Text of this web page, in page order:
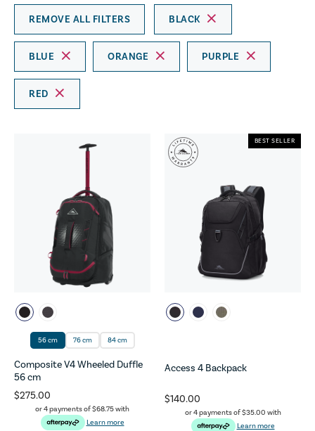
REMOVE ALL FILTERS BLACK
BLUE ORANGE PURPLE
RED
56 cm 76 cm 84 cm
Composite V4 Wheeled Duffle
56 cm
$275.00
or 4 payments of$68.75with
Learn more
Access 4 Backpack
$140.00
or 4 payments of$35.00 with
Learn more
BEST SELLER